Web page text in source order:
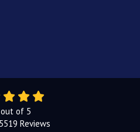
of 5
Reviews